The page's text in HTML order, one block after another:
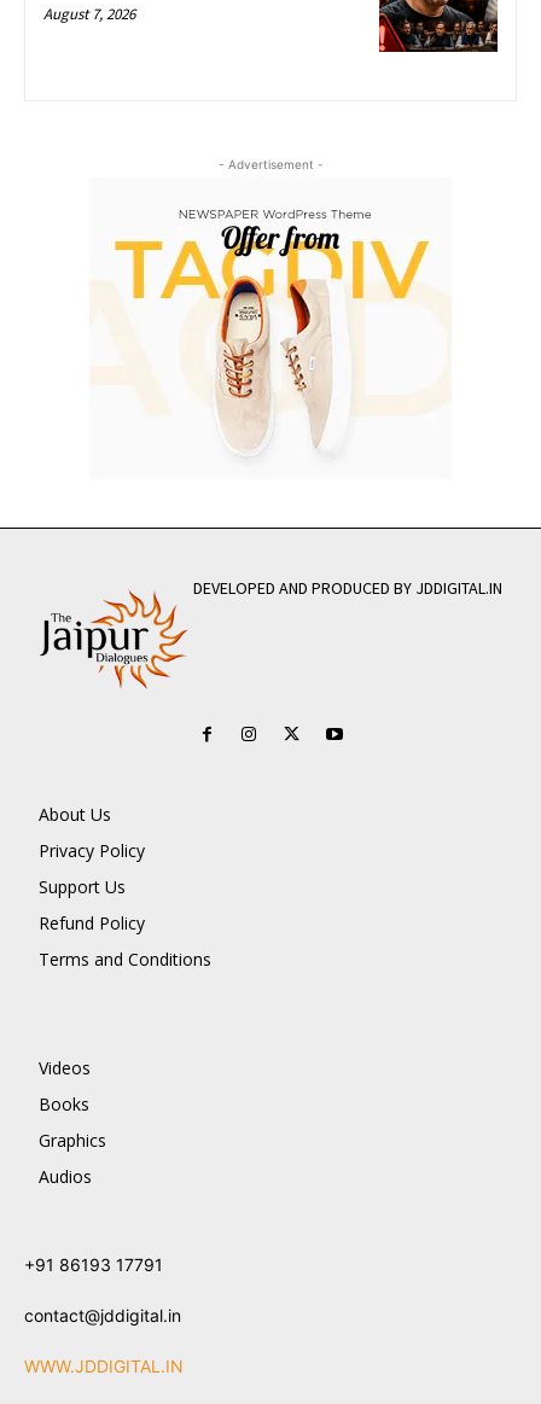
August 7, 2026
- Advertisement -
DEVELOPED AND PRODUCED BY JDDIGITAL.IN
About Us
Privacy Policy
Support Us
Refund Policy
Terms and Conditions
Videos
Books
Graphics
Audios
+91 86193 17791
contact@jddigital.in
WWW.JDDIGITAL.IN